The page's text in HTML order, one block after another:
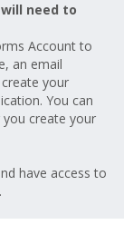
need to
Account to
an email
your
You can
create your
have access to